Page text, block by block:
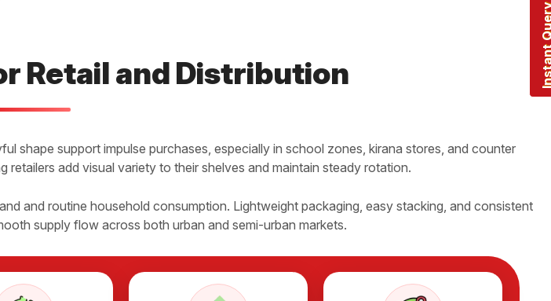
Retail and Distribution
shape support impulse purchases, especially in school zones, kirana stores, and counter
add visual variety to their shelves and maintain steady rotation.
and routine household consumption. Lightweight packaging, easy stacking, and consistent
supply flow across both urban and semi-urban markets.